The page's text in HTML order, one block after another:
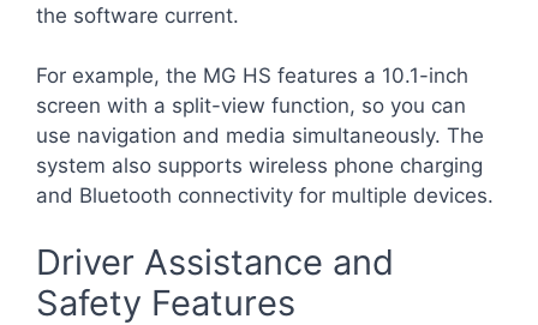
the software current.
For example, the MG HS features a 10.1-inch
screen with a split-view function, so you can
use navigation and media simultaneously. The
system also supports wireless phone charging
and Bluetooth connectivity for multiple devices.
Driver Assistance and
Safety Features